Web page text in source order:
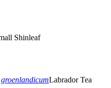
Shinleaf
Labrador Tea